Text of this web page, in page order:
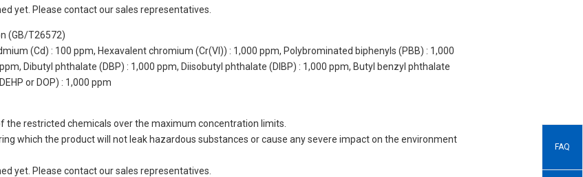
yet. Please contact our sales representatives.
(GB/T26572)
(Cd) : 100 ppm, Hexavalent chromium (Cr(VI)) : 1,000 ppm, Polybrominated biphenyls (PBB) : 1,000
Dibutyl phthalate (DBP) : 1,000 ppm, Diisobutyl phthalate (DIBP) : 1,000 ppm, Butyl benzyl phthalate
or DOP) : 1,000 ppm
the restricted chemicals over the maximum concentration limits.
which the product will not leak hazardous substances or cause any severe impact on the environment
yet. Please contact our sales representatives.
FAQ